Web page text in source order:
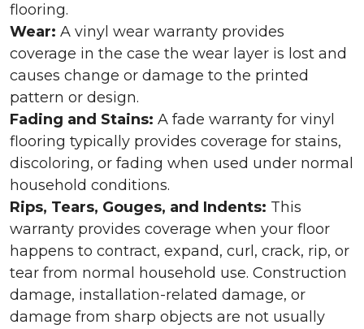
flooring.
Wear: A vinyl wear warranty provides
coverage in the case the wear layer is lost and
causes change or damage to the printed
pattern or design.
Fading and Stains: A fade warranty for vinyl
flooring typically provides coverage for stains,
discoloring, or fading when used under normal
household conditions.
Rips, Tears, Gouges, and Indents: This
warranty provides coverage when your floor
happens to contract, expand, curl, crack, rip, or
tear from normal household use. Construction
damage, installation-related damage, or
damage from sharp objects are not usually